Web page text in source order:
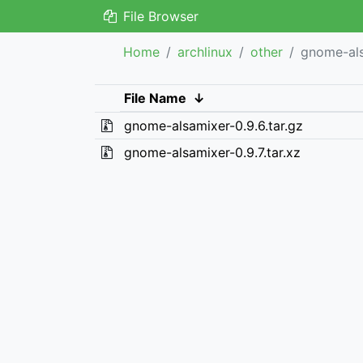
File Browser
Home archlinux other gnome-
File Name ↓
gnome-alsamixer-0.9.6.tar.gz
gnome-alsamixer-0.9.7.tar.xz